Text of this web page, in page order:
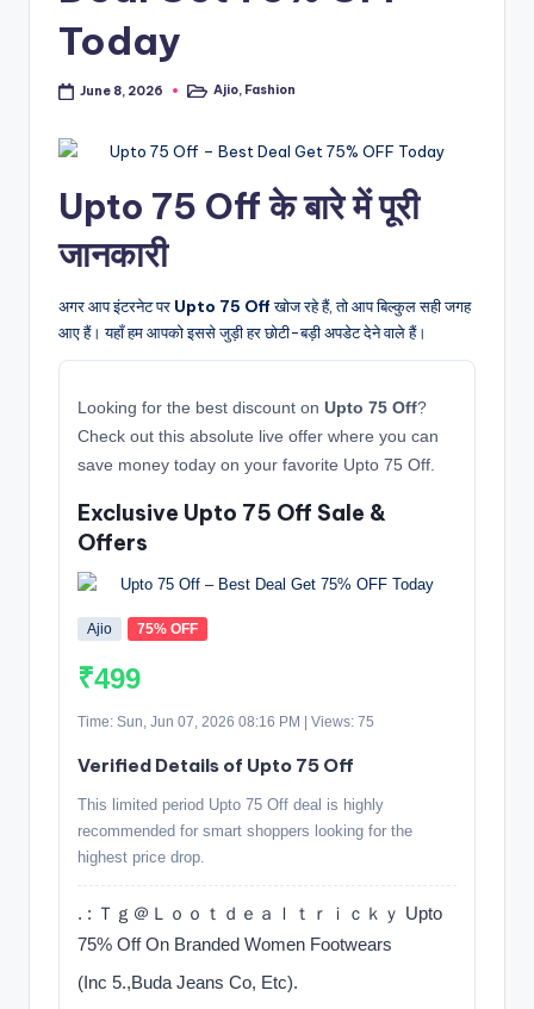
Today
June 8, 2026
Posted
Ajio, Fashion
Upto 75 Off के बारे में पूरी
जानकारी
अगर आप इंटरनेट पर Upto 75 Offखोज रहे हैं, तो आप बिल्कुल सही जगह
आए हैं। यहाँ हम आपको इससे जुड़ी हर छोटी-बड़ी अपडेट देने वाले हैं।
Looking for the best discount on Upto 75 Off?
Check out this absolute live offer where you can
save money today on your favorite Upto 75 Off.
Exclusive Upto 75 Off Sale &
Offers
Ajio 75% OFF
₹499
Time: Sun, Jun 07, 2026 08:16 PM | Views: 75
Verified Details of Upto 75 Off
This limited period Upto 75 Off deal is highly
recommended for smart shoppers looking for the
highest price drop.
. : Ｔｇ＠Ｌｏｏｔｄｅａｌｔｒｉｃｋｙ Upto
75% Off On Branded Women Footwears
(Inc 5.,Buda Jeans Co, Etc).